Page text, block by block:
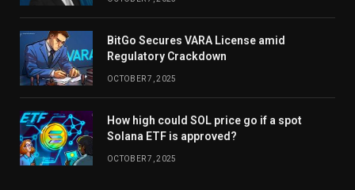
BitGo Secures VARA License amid
Regulatory Crackdown
OCTOBER 7, 2025
How high could SOL price go if a spot
Solana ETF is approved?
OCTOBER 7, 2025